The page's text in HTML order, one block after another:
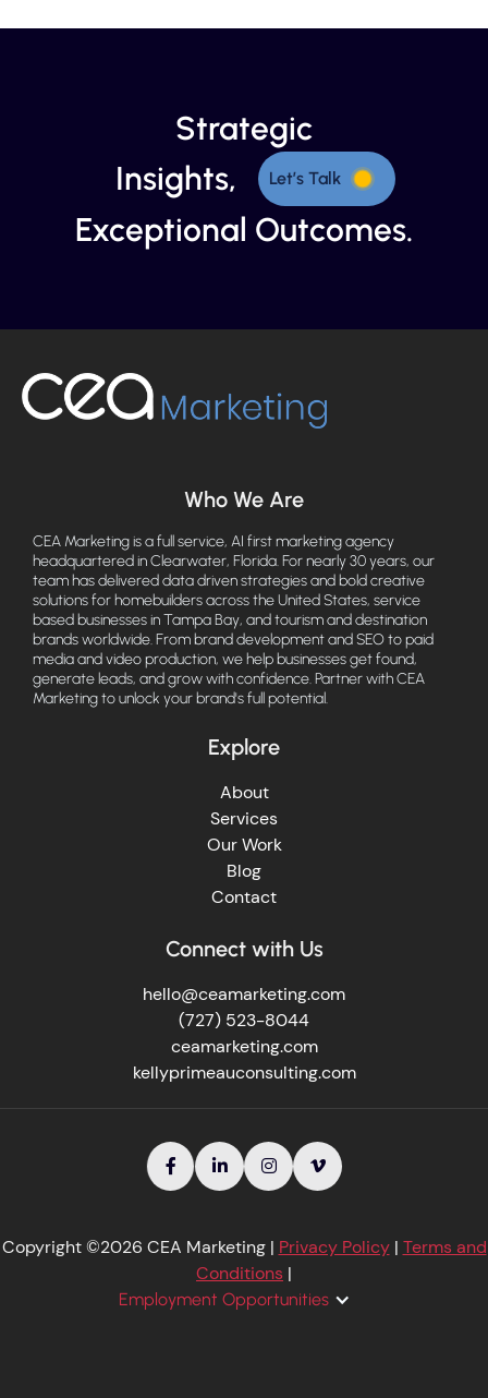
Strategic
Insights,
Let’s Talk
Exceptional Outcomes.
Who We Are
CEA Marketing is a full service, AI first marketing agency
headquartered in Clearwater, Florida. For nearly 30 years, our
team has delivered data driven strategies and bold creative
solutions for homebuilders across the United States, service
based businesses in Tampa Bay, and tourism and destination
brands worldwide. From brand development and SEO to paid
media and video production, we help businesses get found,
generate leads, and grow with confidence. Partner with CEA
Marketing to unlock your brand's full potential.
Explore
About
Services
Our Work
Blog
Contact
Connect with Us
hello@ceamarketing.com
(727) 523-8044
ceamarketing.com
kellyprimeauconsulting.com
   
Copyright ©2026 CEA Marketing | Privacy Policy| Terms and
Conditions |
Employment Opportunities